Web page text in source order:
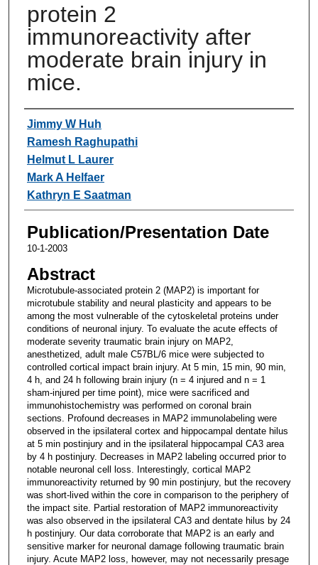
protein 2
immunoreactivity after
moderate brain injury in
mice.
Authors
Jimmy W Huh
Ramesh Raghupathi
Helmut L Laurer
Mark A Helfaer
Kathryn E Saatman
Publication/Presentation Date
10-1-2003
Abstract
Microtubule-associated protein 2 (MAP2) is important for
microtubule stability and neural plasticity and appears to be
among the most vulnerable of the cytoskeletal proteins under
conditions of neuronal injury. To evaluate the acute effects of
moderate severity traumatic brain injury on MAP2,
anesthetized, adult male C57BL/6 mice were subjected to
controlled cortical impact brain injury. At 5 min, 15 min, 90 min,
4 h, and 24 h following brain injury (n = 4 injured and n = 1
sham-injured per time point), mice were sacrificed and
immunohistochemistry was performed on coronal brain
sections. Profound decreases in MAP2 immunolabeling were
observed in the ipsilateral cortex and hippocampal dentate hilus
at 5 min postinjury and in the ipsilateral hippocampal CA3 area
by 4 h postinjury. Decreases in MAP2 labeling occurred prior to
notable neuronal cell loss. Interestingly, cortical MAP2
immunoreactivity returned by 90 min postinjury, but the recovery
was short-lived within the core in comparison to the periphery of
the impact site. Partial restoration of MAP2 immunoreactivity
was also observed in the ipsilateral CA3 and dentate hilus by 24
h postinjury. Our data corroborate that MAP2 is an early and
sensitive marker for neuronal damage following traumatic brain
injury. Acute MAP2 loss, however, may not necessarily presage